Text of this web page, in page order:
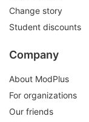
Change story
Student discounts
Company
About ModPlus
For organizations
Our friends